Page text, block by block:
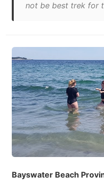
not be best trek for
Bayswater Beach